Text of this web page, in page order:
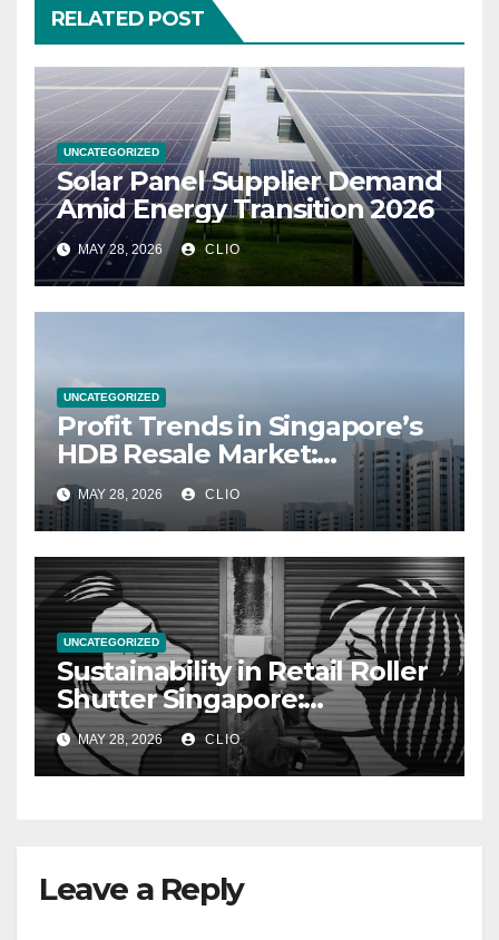
RELATED POST
UNCATEGORIZED
Solar Panel Supplier Demand
Amid Energy Transition 2026
MAY 28, 2026 CLIO
UNCATEGORIZED
Profit Trends in Singapore’s
HDB Resale Market:
allabouthdb.sg
MAY 28, 2026 CLIO
UNCATEGORIZED
Sustainability in Retail Roller
Shutter Singapore:
rollershutter.sg
MAY 28, 2026 CLIO
Leave a Reply